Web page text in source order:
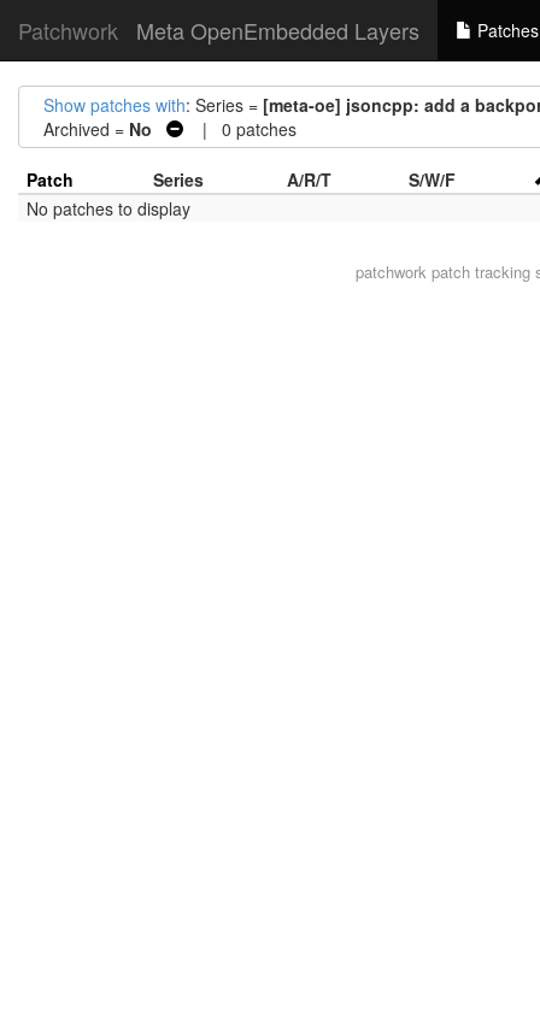
Patchwork Meta OpenEmbedded Layers Patches
Show patches with: Series = [meta-oe] jsoncpp: add a
Archived = No | 0 patches
Patch Series A/R/T
S/W/F
No patches to display
patchworkpatch tracking